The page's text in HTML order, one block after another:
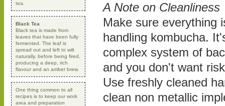
tea.
Black Tea
Black tea is made from
leaves that have been fully
fermented. The leaf is
spread out and left to wilt
naturally, before being fired,
producing a deep, rich
flavour and an amber brew.
One thing common to all
recipes is to keep our work
area and preparation
A Note on Cleanliness
Make sure everything
handling kombucha.
complex system of
and you don't want
Use freshly cleaned
clean non metallic